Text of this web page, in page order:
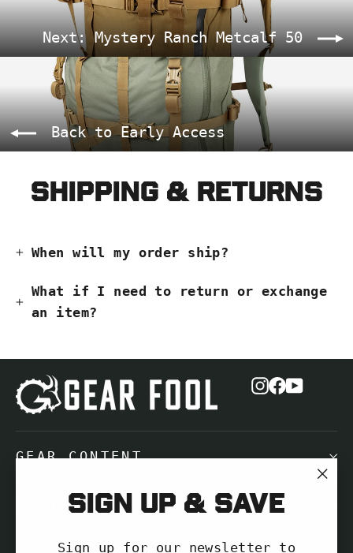
Sign up & save
Sign up for our newsletter to
Next: Mystery Ranch Metcalf 50
Back to Early Access
Shipping & Returns
When will my order ship?
What if I need to return or exchange
an item?
Instagram
Facebook
GEAR CONTENT
NEED HELP?